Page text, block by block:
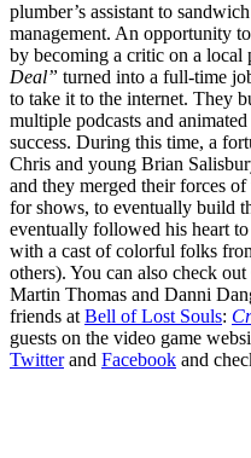
plumber’s assistant to
management. An opportunity
by becoming a critic on a local
Deal” turned into a full-time
to take it to the internet. They
multiple podcasts and
success. During this time, a
Chris and young Brian
and they merged their forces
for shows, to eventually build
eventually followed his heart
with a cast of colorful folks
others). You can also check
Martin Thomas and Danni
friends at Bell of Lost Souls:
guests on the video game
Twitterand Facebook and